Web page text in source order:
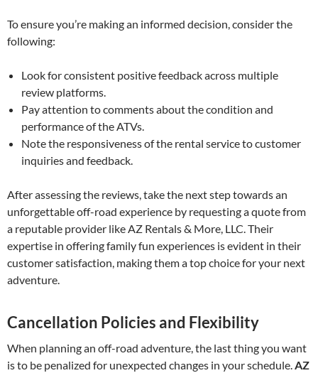
To ensure you’re making an informed decision, consider the
following:
Look for consistent positive feedback across multiple
review platforms.
Pay attention to comments about the condition and
performance of the ATVs.
Note the responsiveness of the rental service to customer
inquiries and feedback.
After assessing the reviews, take the next step towards an
unforgettable off-road experience by requesting a quote from
a reputable provider like AZ Rentals & More, LLC. Their
expertise in offering family fun experiences is evident in their
customer satisfaction, making them a top choice for your next
adventure.
Cancellation Policies and Flexibility
When planning an off-road adventure, the last thing you want
is to be penalized for unexpected changes in your schedule.AZ